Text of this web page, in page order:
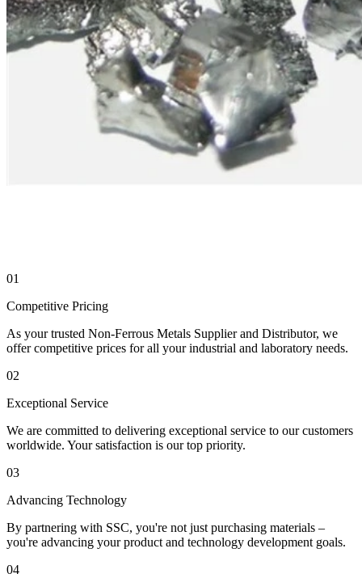
01
Competitive Pricing
As your trusted Non-Ferrous Metals Supplier and Distributor, we
offer competitive prices for all your industrial and laboratory needs.
02
Exceptional Service
We are committed to delivering exceptional service to our customers
worldwide. Your satisfaction is our top priority.
03
Advancing Technology
By partnering with SSC, you're not just purchasing materials –
you're advancing your product and technology development goals.
04